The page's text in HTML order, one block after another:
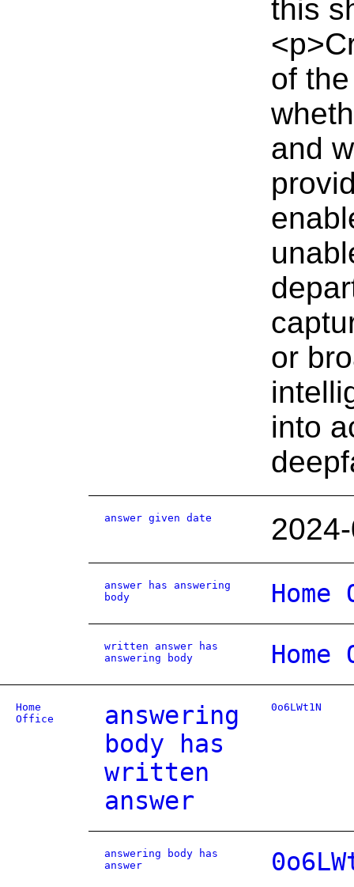
this
of
and
or
into
answer given date
answer has answering
body
written answer has
answering body
Home
Office
answering
body has
written
answer
0o6LWt1N
answering body has
answer